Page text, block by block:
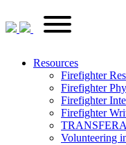
to
content
Primary
Menu
Resources
Firefighter
Firefighter
Firefighter
Firefighter
Volunteering